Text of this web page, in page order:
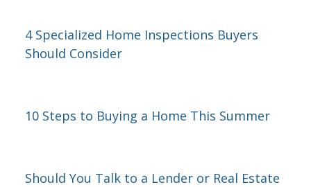
4 Specialized Home Inspections Buyers
Should Consider
10 Steps to Buying a Home This Summer
Should You Talk to a Lender or Real Estate